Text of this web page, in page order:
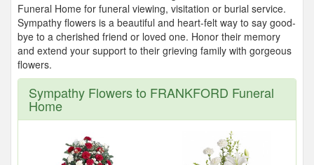
Funeral Home for funeral viewing, visitation or burial service.
Sympathy flowers is a beautiful and heart-felt way to say good-
bye to a cherished friend or loved one. Honor their memory
and extend your support to their grieving family with gorgeous
flowers.
Sympathy Flowers to FRANKFORD Funeral
Home